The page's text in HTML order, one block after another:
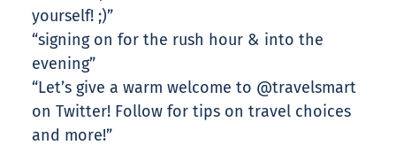
yourself! ;)”
“signing on for the rush hour & into the
evening”
“Let’s give a warm welcome to @travelsmart
on Twitter! Follow for tips on travel choices
and more!”